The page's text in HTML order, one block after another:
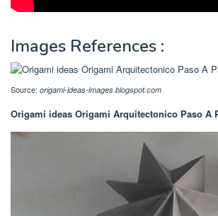
Images References :
Source: origami-ideas-images.blogspot.com
Origami ideas Origami Arquitectonico Paso A